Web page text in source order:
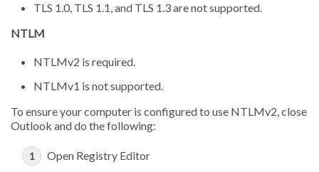
TLS 1.0, TLS 1.1, and TLS 1.3 are not supported.
NTLM
NTLMv2 is required.
NTLMv1 is not supported.
To ensure your computer is configured to use NTLMv2, close
Outlook and do the following:
Open Registry Editor